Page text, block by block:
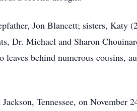
Jon Blancett; sisters, Katy
Dr. Michael and Sharon
behind numerous cousins,
Tennessee, on